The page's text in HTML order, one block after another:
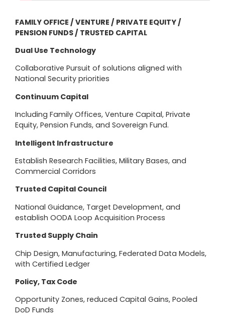
FAMILY OFFICE / VENTURE / PRIVATE EQUITY /
PENSION FUNDS / TRUSTED CAPITAL
Dual Use Technology
Collaborative Pursuit of solutions aligned with
National Security priorities
Continuum Capital
Including Family Offices, Venture Capital, Private
Equity, Pension Funds, and Sovereign Fund.
Intelligent Infrastructure
Establish Research Facilities, Military Bases, and
Commercial Corridors
Trusted Capital Council
National Guidance, Target Development, and
establish OODA Loop Acquisition Process
Trusted Supply Chain
Chip Design, Manufacturing, Federated Data Models,
with Certified Ledger
Policy, Tax Code
Opportunity Zones, reduced Capital Gains, Pooled
DoD Funds